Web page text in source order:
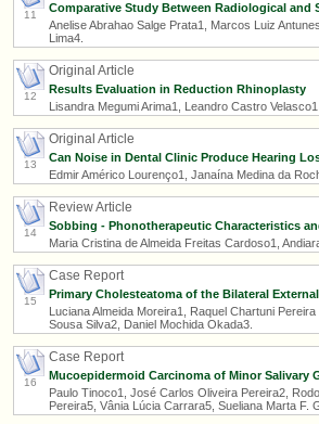
11
Comparative Study Between Radiological
Anelise Abrahao Salge Prata1, Marcos Luiz
Lima4.
12
Original Article
Results Evaluation in Reduction Rhinoplasty
Lisandra Megumi Arima1, Leandro Castro
13
Original Article
Can Noise in Dental Clinic Produce Hearing
Edmir Américo Lourenço1, Janaína Medina da
14
Review Article
Sobbing - Phonotherapeutic Characteristics
Maria Cristina de Almeida Freitas Cardoso1,
15
Case Report
Primary Cholesteatoma of the Bilateral
Luciana Almeida Moreira1, Raquel Chartuni
Sousa Silva2, Daniel Mochida Okada3.
16
Case Report
Mucoepidermoid Carcinoma of Minor Salivary
Paulo Tinoco1, José Carlos Oliveira Pereira2,
Pereira5, Vânia Lúcia Carrara5, Sueliana Marta F.